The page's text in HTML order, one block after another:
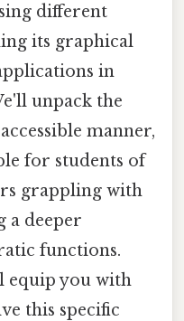
different
its graphical
in
unpack the
manner,
for students of
grappling with
a deeper
functions.
equip you with
this specific